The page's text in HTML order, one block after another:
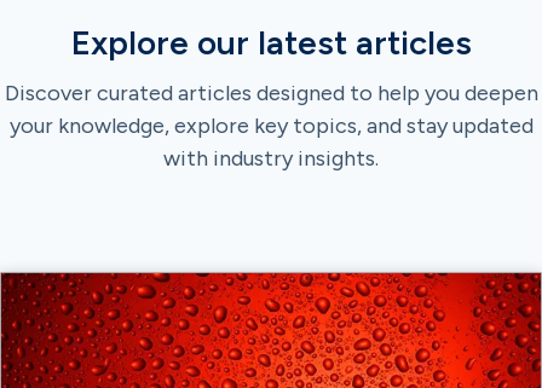
Explore our latest articles
Discover curated articles designed to help you deepen
your knowledge, explore key topics, and stay updated
with industry insights.